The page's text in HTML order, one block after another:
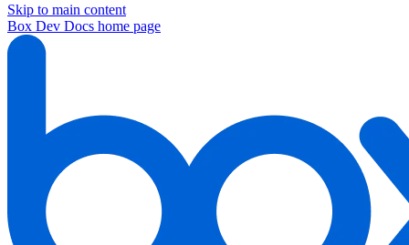
Skip to main content
Box Dev Docs home page